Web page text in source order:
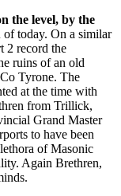
the level, by the
of today. On a similar
2 record the
ruins of an old
Tyrone. The
at the time with
from Trillick,
Grand Master
to have been
of Masonic
Again Brethren,